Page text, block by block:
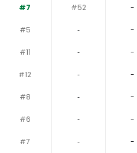
#7 #52 -
#5 ‐ -
#11 ‐ -
#12 ‐ -
#8 ‐ -
#6 ‐ -
#7 ‐ -